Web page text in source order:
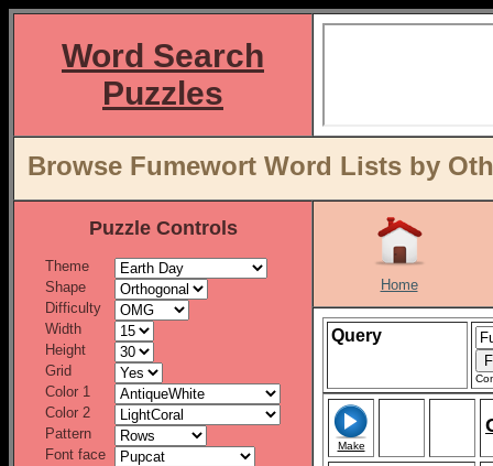
Word Search
Puzzles
Browse Fumewort Word Lists by
Puzzle Controls
Theme
Shape
Difficulty
Width
Height
Grid
Color 1
Color 2
Pattern
Font face
Home
Query
Make